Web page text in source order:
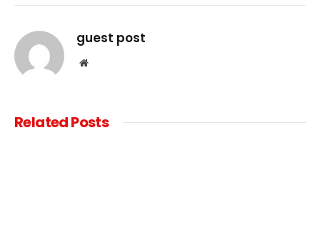
guest post
Website
RelatedPosts